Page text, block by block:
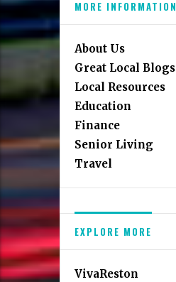
MORE INFORMATION
About Us
Great Local Blogs
Local Resources
Education
Finance
Senior Living
Travel
EXPLORE MORE
VivaReston